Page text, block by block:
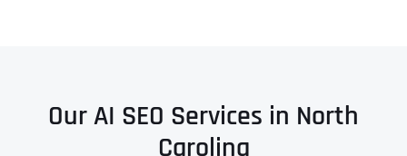
Our AI SEO Services in North
Carolina